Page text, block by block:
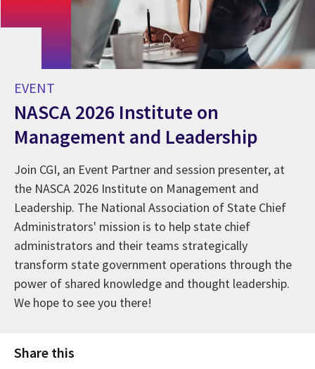
EVENT
NASCA 2026 Institute on
Management and Leadership
Join CGI, an Event Partner and session presenter, at
the NASCA 2026 Institute on Management and
Leadership. The National Association of State Chief
Administrators' mission is to help state chief
administrators and their teams strategically
transform state government operations through the
power of shared knowledge and thought leadership.
We hope to see you there!
Share this